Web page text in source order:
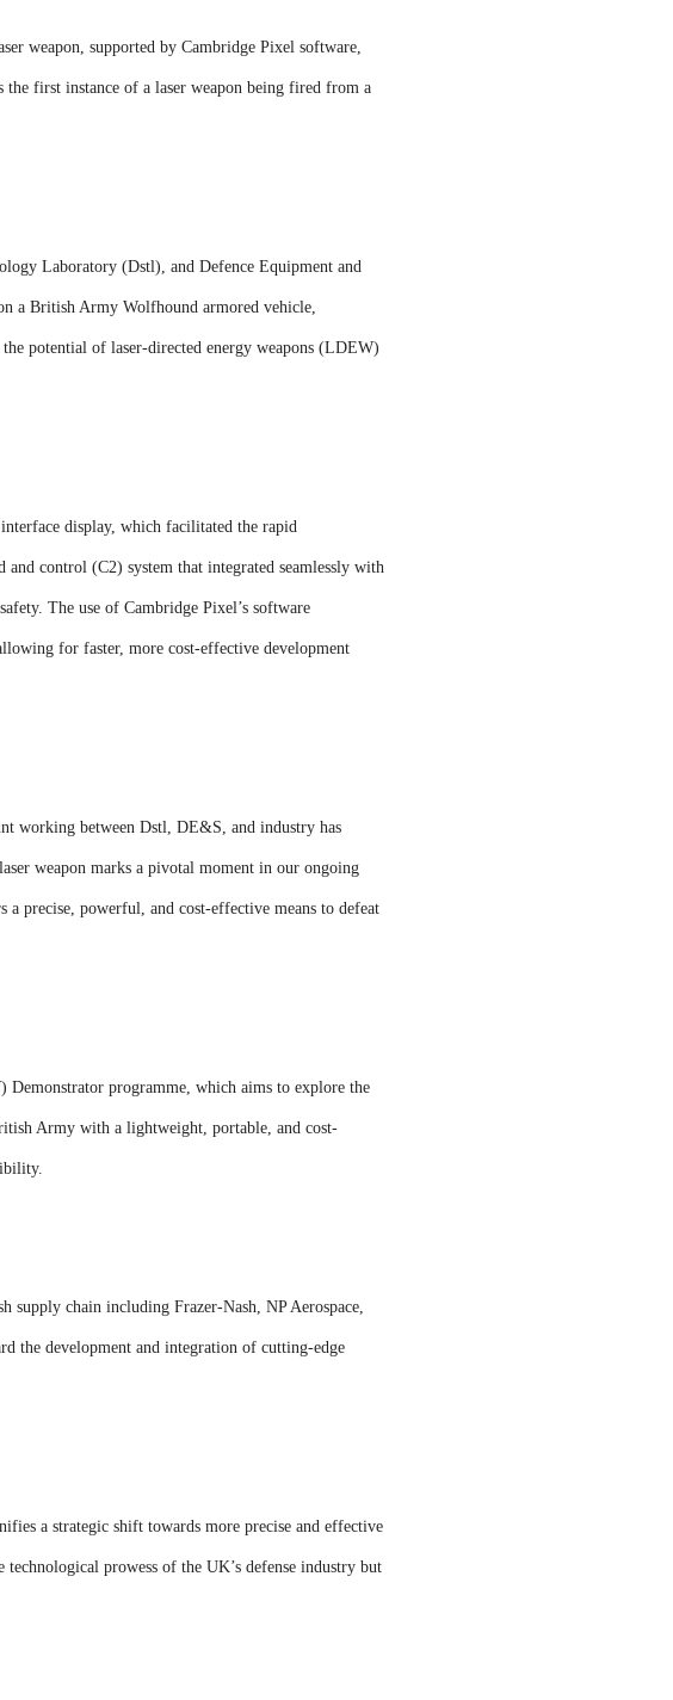
weapon, supported by Cambridge Pixel software,
first instance of a laser weapon being fired from a
Laboratory (Dstl), and Defence Equipment and
a British Army Wolfhound armored vehicle,
potential of laser-directed energy weapons (LDEW)
display, which facilitated the rapid
and control (C2) system that integrated seamlessly with
The use of Cambridge Pixel’s software
for faster, more cost-effective development
working between Dstl, DE&S, and industry has
weapon marks a pivotal moment in our ongoing
precise, powerful, and cost-effective means to defeat
programme, which aims to explore the
Army with a lightweight, portable, and cost-
chain including Frazer-Nash, NP Aerospace,
the development and integration of cutting-edge
a strategic shift towards more precise and effective
prowess of the UK’s defense industry but